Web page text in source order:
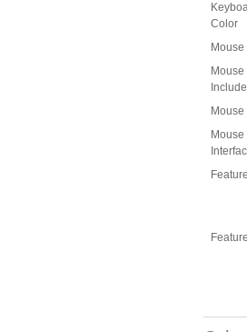
Color
Mouse
Mouse